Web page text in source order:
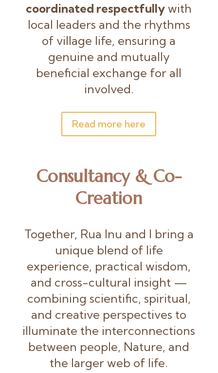
coordinated respectfully with
local leaders and the rhythms
of village life, ensuring a
genuine and mutually
beneficial exchange for all
involved.
Read more here
Consultancy & Co-
Creation
Together, Rua Inu and I bring a
unique blend of life
experience, practical wisdom,
and cross-cultural insight —
combining scientific, spiritual,
and creative perspectives to
illuminate the interconnections
between people, Nature, and
the larger web of life.